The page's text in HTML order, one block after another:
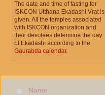
The date and time of fasting for
ISKCON Utthana Ekadashi Vrat is
given. All the temples associated
with ISKCON organization and
their devotees determine the day
of Ekadashi according to the
Gaurabda calendar.
Name